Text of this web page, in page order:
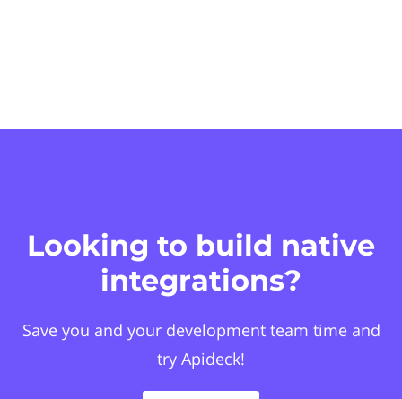
Looking to build native
integrations?
Save you and your development team time and
try Apideck!